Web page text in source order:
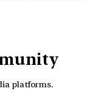
platforms.